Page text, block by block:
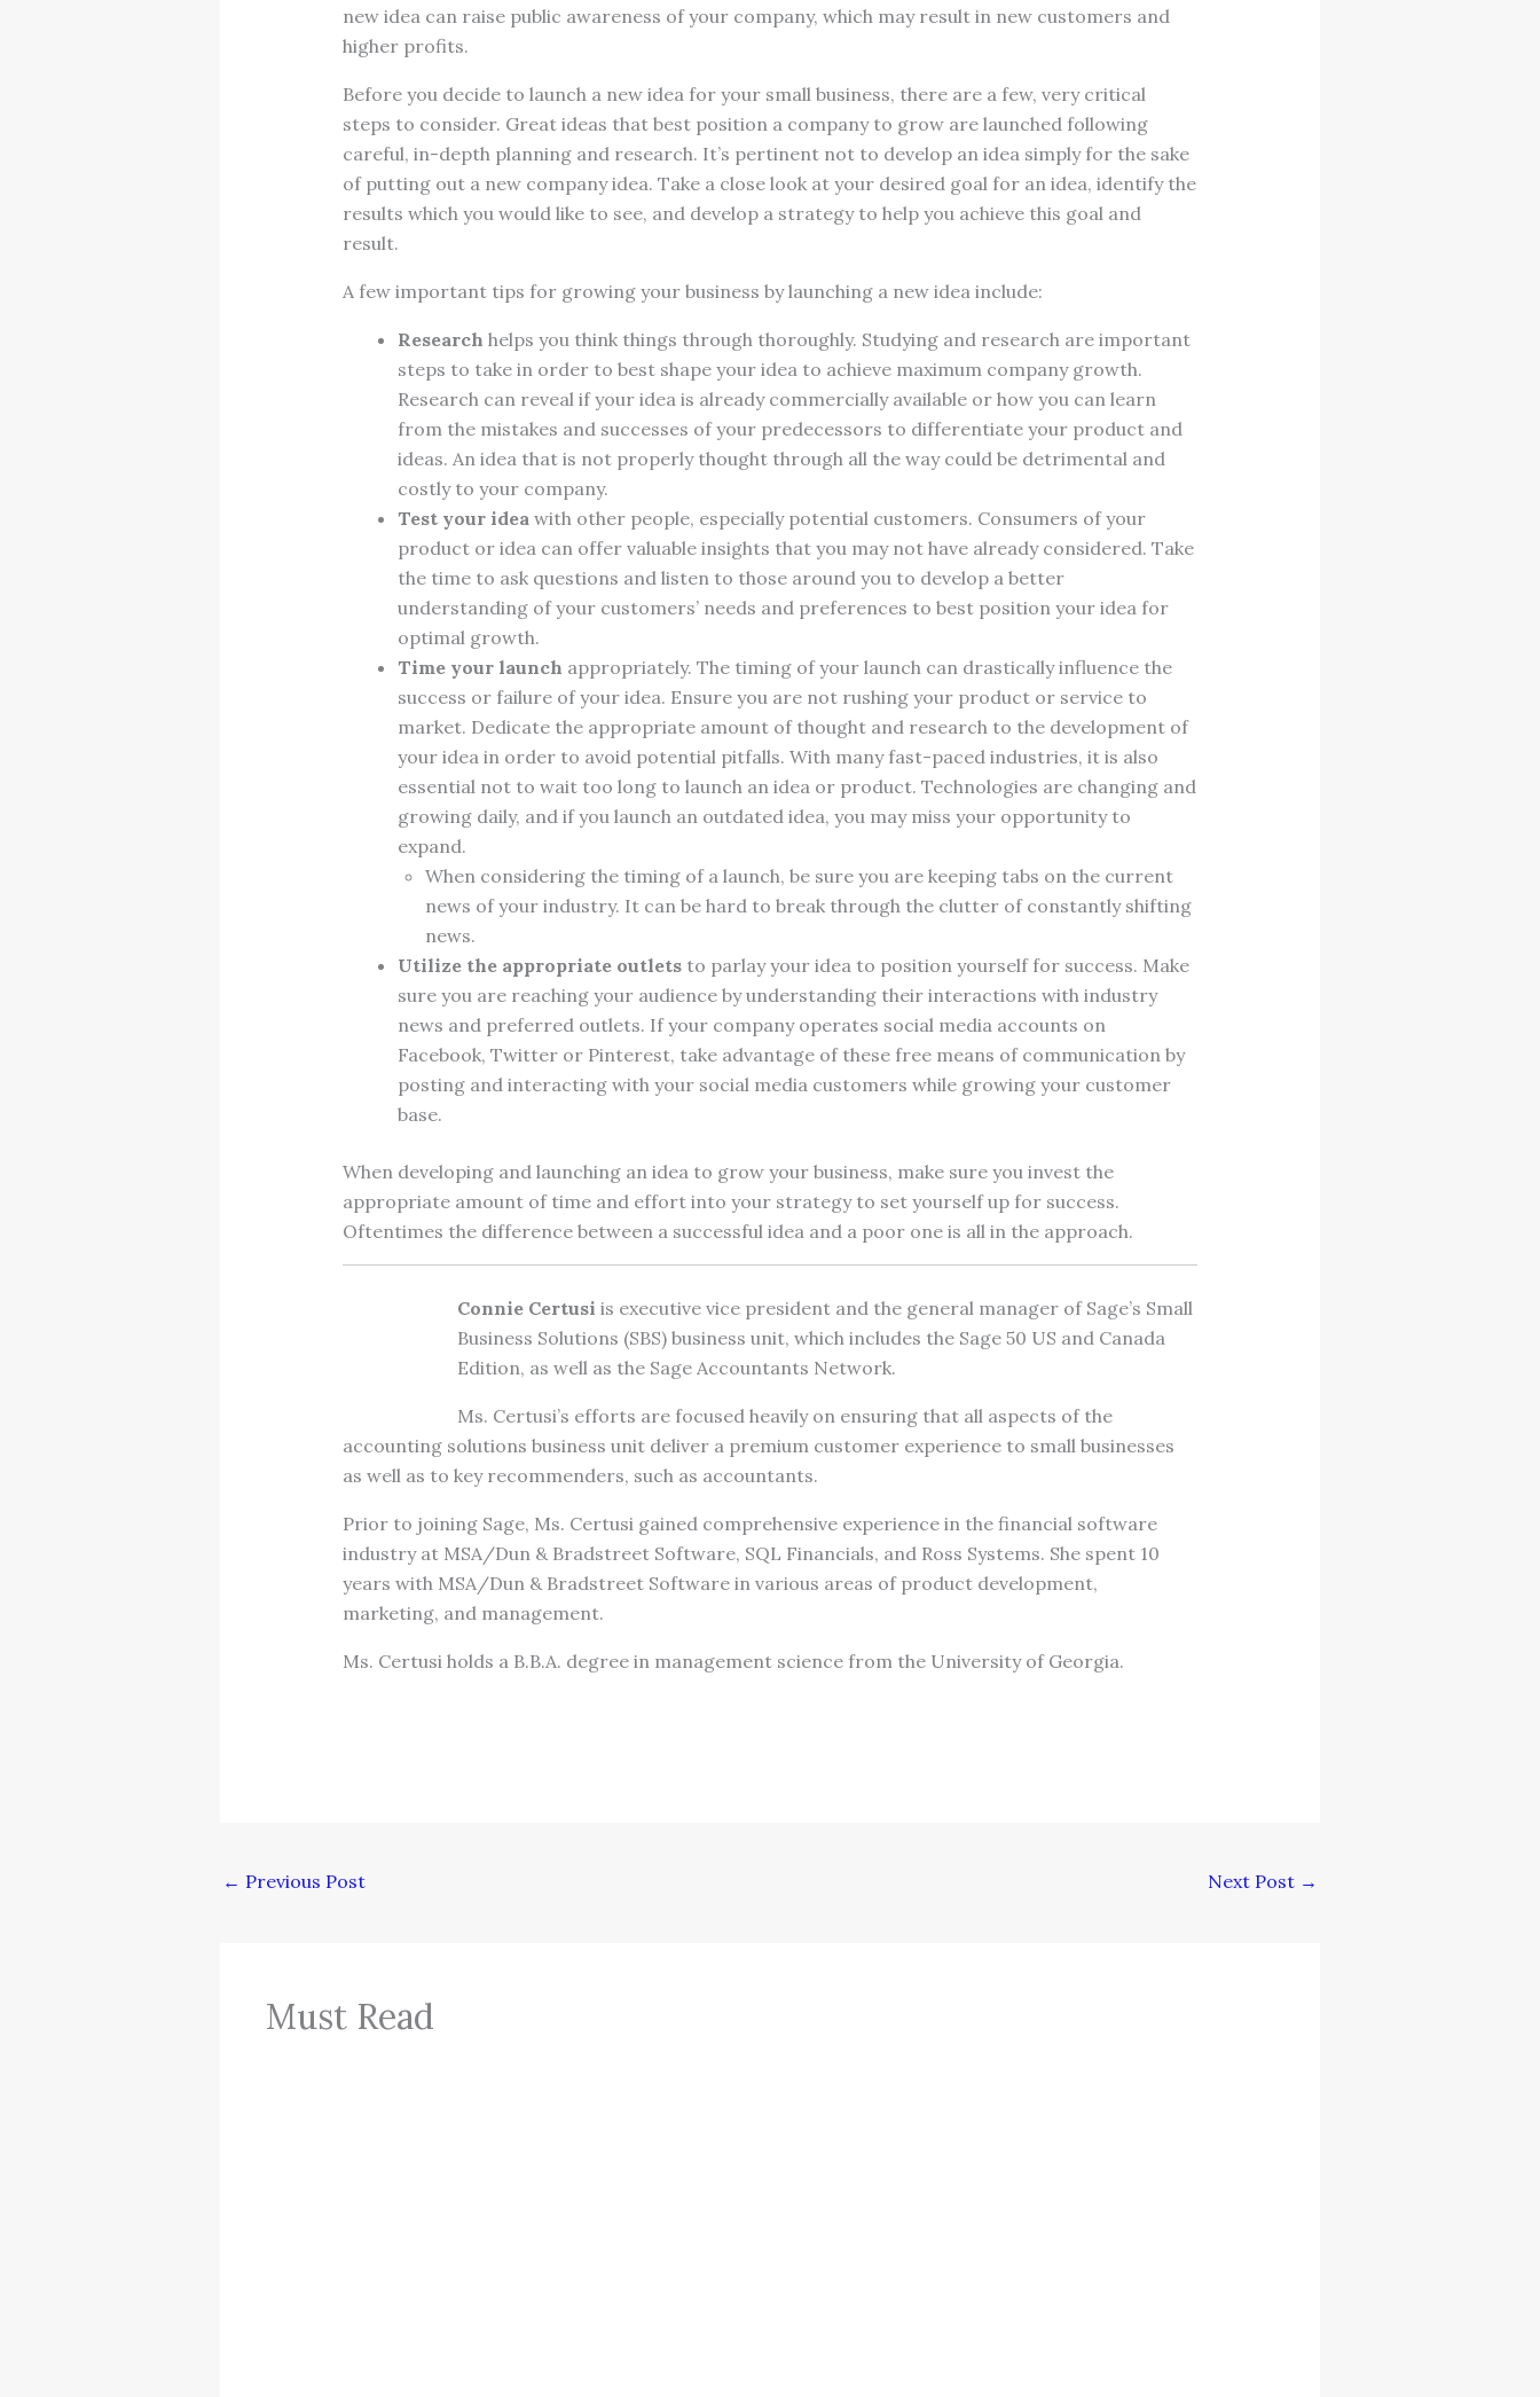
new idea can raise public awareness of your company, which may result in new customers and
higher profits.
Before you decide to launch a new idea for your small business, there are a few, very critical
steps to consider. Great ideas that best position a company to grow are launched following
careful, in-depth planning and research. It’s pertinent not to develop an idea simply for the sake
of putting out a new company idea. Take a close look at your desired goal for an idea, identify the
results which you would like to see, and develop a strategy to help you achieve this goal and
result.
A few important tips for growing your business by launching a new idea include:
Research helps you think things through thoroughly. Studying and research are important
steps to take in order to best shape your idea to achieve maximum company growth.
Research can reveal if your idea is already commercially available or how you can learn
from the mistakes and successes of your predecessors to differentiate your product and
ideas. An idea that is not properly thought through all the way could be detrimental and
costly to your company.
Test your ideawith other people, especially potential customers. Consumers of your
product or idea can offer valuable insights that you may not have already considered. Take
the time to ask questions and listen to those around you to develop a better
understanding of your customers’ needs and preferences to best position your idea for
optimal growth.
Time your launch appropriately. The timing of your launch can drastically influence the
success or failure of your idea. Ensure you are not rushing your product or service to
market. Dedicate the appropriate amount of thought and research to the development of
your idea in order to avoid potential pitfalls. With many fast-paced industries, it is also
essential not to wait too long to launch an idea or product. Technologies are changing and
growing daily, and if you launch an outdated idea, you may miss your opportunity to
expand.
When considering the timing of a launch, be sure you are keeping tabs on the current
news of your industry. It can be hard to break through the clutter of constantly shifting
news.
Utilize the appropriate outletsto parlay your idea to position yourself for success. Make
sure you are reaching your audience by understanding their interactions with industry
news and preferred outlets. If your company operates social media accounts on
Facebook, Twitter or Pinterest, take advantage of these free means of communication by
posting and interacting with your social media customers while growing your customer
base.
When developing and launching an idea to grow your business, make sure you invest the
appropriate amount of time and effort into your strategy to set yourself up for success.
Oftentimes the difference between a successful idea and a poor one is all in the approach.
Connie Certusi is executive vice president and the general manager of Sage’s Small
Business Solutions (SBS) business unit, which includes the Sage 50 US and Canada
Edition, as well as the Sage Accountants Network.
Ms. Certusi’s efforts are focused heavily on ensuring that all aspects of the
accounting solutions business unit deliver a premium customer experience to small businesses
as well as to key recommenders, such as accountants.
Prior to joining Sage, Ms. Certusi gained comprehensive experience in the financial software
industry at MSA/Dun & Bradstreet Software, SQL Financials, and Ross Systems. She spent 10
years with MSA/Dun & Bradstreet Software in various areas of product development,
marketing, and management.
Ms. Certusi holds a B.B.A. degree in management science from the University of Georgia.
← Previous Post Next Post →
Must Read